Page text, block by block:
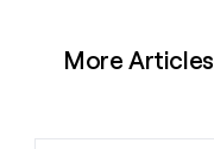
More Articles